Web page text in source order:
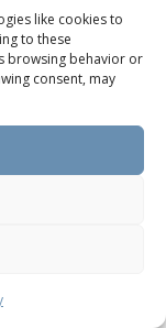
like cookies to
to these
browsing behavior or
consent, may